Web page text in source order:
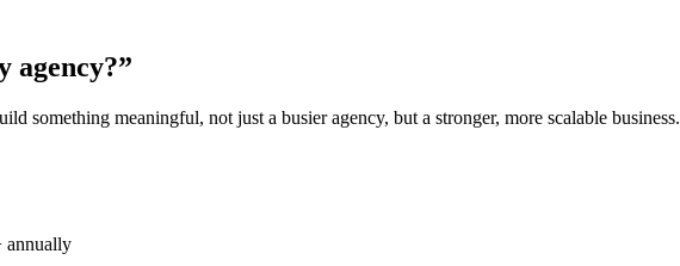
agency?”
something meaningful, not just a busier agency, but a stronger, more scalable business.
annually